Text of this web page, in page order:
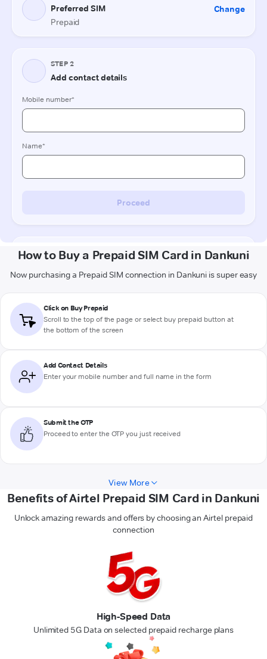
How to Buy a Prepaid SIM Card in Dankuni
Now purchasing a Prepaid SIM connection in Dankuni is super easy
Click on Buy Prepaid
Scroll to the top of the page or select buy prepaid button at
the bottom of the screen
Add Contact Details
Enter your mobile number and full name in the form
Submit the OTP
Proceed to enter the OTP you just received
View More
Benefits of Airtel Prepaid SIM Card in Dankuni
Unlock amazing rewards and offers by choosing an Airtel prepaid
connection
High-Speed Data
Unlimited 5G Data on selected prepaid recharge plans